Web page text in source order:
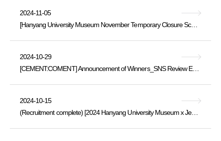
2024-11-05
[Hanyang University Museum November Temporary Closure Schedule Notice]
2024-10-29
[CEMENT:COMENT] Announcement of Winners_SNS Review Event for the “Cement:Moment” Exhibition
2024-10-15
(Recruitment complete) [2024 Hanyang University Museum x Jeongok Prehistory Museum Exchange Program] Korea's Past and Future Meeting in Yeoncheo